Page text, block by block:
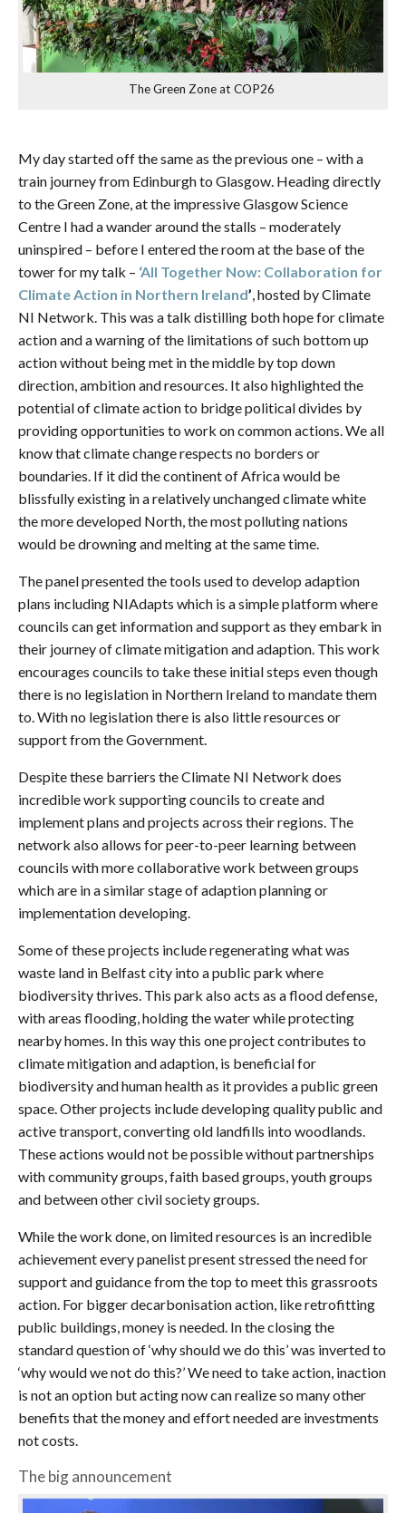
The Green Zone at COP26
My day started off the same as the previous one – with a
train journey from Edinburgh to Glasgow. Heading directly
to the Green Zone, at the impressive Glasgow Science
Centre I had a wander around the stalls – moderately
uninspired – before I entered the room at the base of the
tower for my talk – ‘All Together Now: Collaboration for
Climate Action in Northern Ireland’, hosted by Climate
NI Network. This was a talk distilling both hope for climate
action and a warning of the limitations of such bottom up
action without being met in the middle by top down
direction, ambition and resources. It also highlighted the
potential of climate action to bridge political divides by
providing opportunities to work on common actions. We all
know that climate change respects no borders or
boundaries. If it did the continent of Africa would be
blissfully existing in a relatively unchanged climate white
the more developed North, the most polluting nations
would be drowning and melting at the same time.
The panel presented the tools used to develop adaption
plans including NIAdapts which is a simple platform where
councils can get information and support as they embark in
their journey of climate mitigation and adaption. This work
encourages councils to take these initial steps even though
there is no legislation in Northern Ireland to mandate them
to. With no legislation there is also little resources or
support from the Government.
Despite these barriers the Climate NI Network does
incredible work supporting councils to create and
implement plans and projects across their regions. The
network also allows for peer-to-peer learning between
councils with more collaborative work between groups
which are in a similar stage of adaption planning or
implementation developing.
Some of these projects include regenerating what was
waste land in Belfast city into a public park where
biodiversity thrives. This park also acts as a flood defense,
with areas flooding, holding the water while protecting
nearby homes. In this way this one project contributes to
climate mitigation and adaption, is beneficial for
biodiversity and human health as it provides a public green
space. Other projects include developing quality public and
active transport, converting old landfills into woodlands.
These actions would not be possible without partnerships
with community groups, faith based groups, youth groups
and between other civil society groups.
While the work done, on limited resources is an incredible
achievement every panelist present stressed the need for
support and guidance from the top to meet this grassroots
action. For bigger decarbonisation action, like retrofitting
public buildings, money is needed. In the closing the
standard question of ‘why should we do this’ was inverted to
‘why would we not do this?’ We need to take action, inaction
is not an option but acting now can realize so many other
benefits that the money and effort needed are investments
not costs.
The big announcement